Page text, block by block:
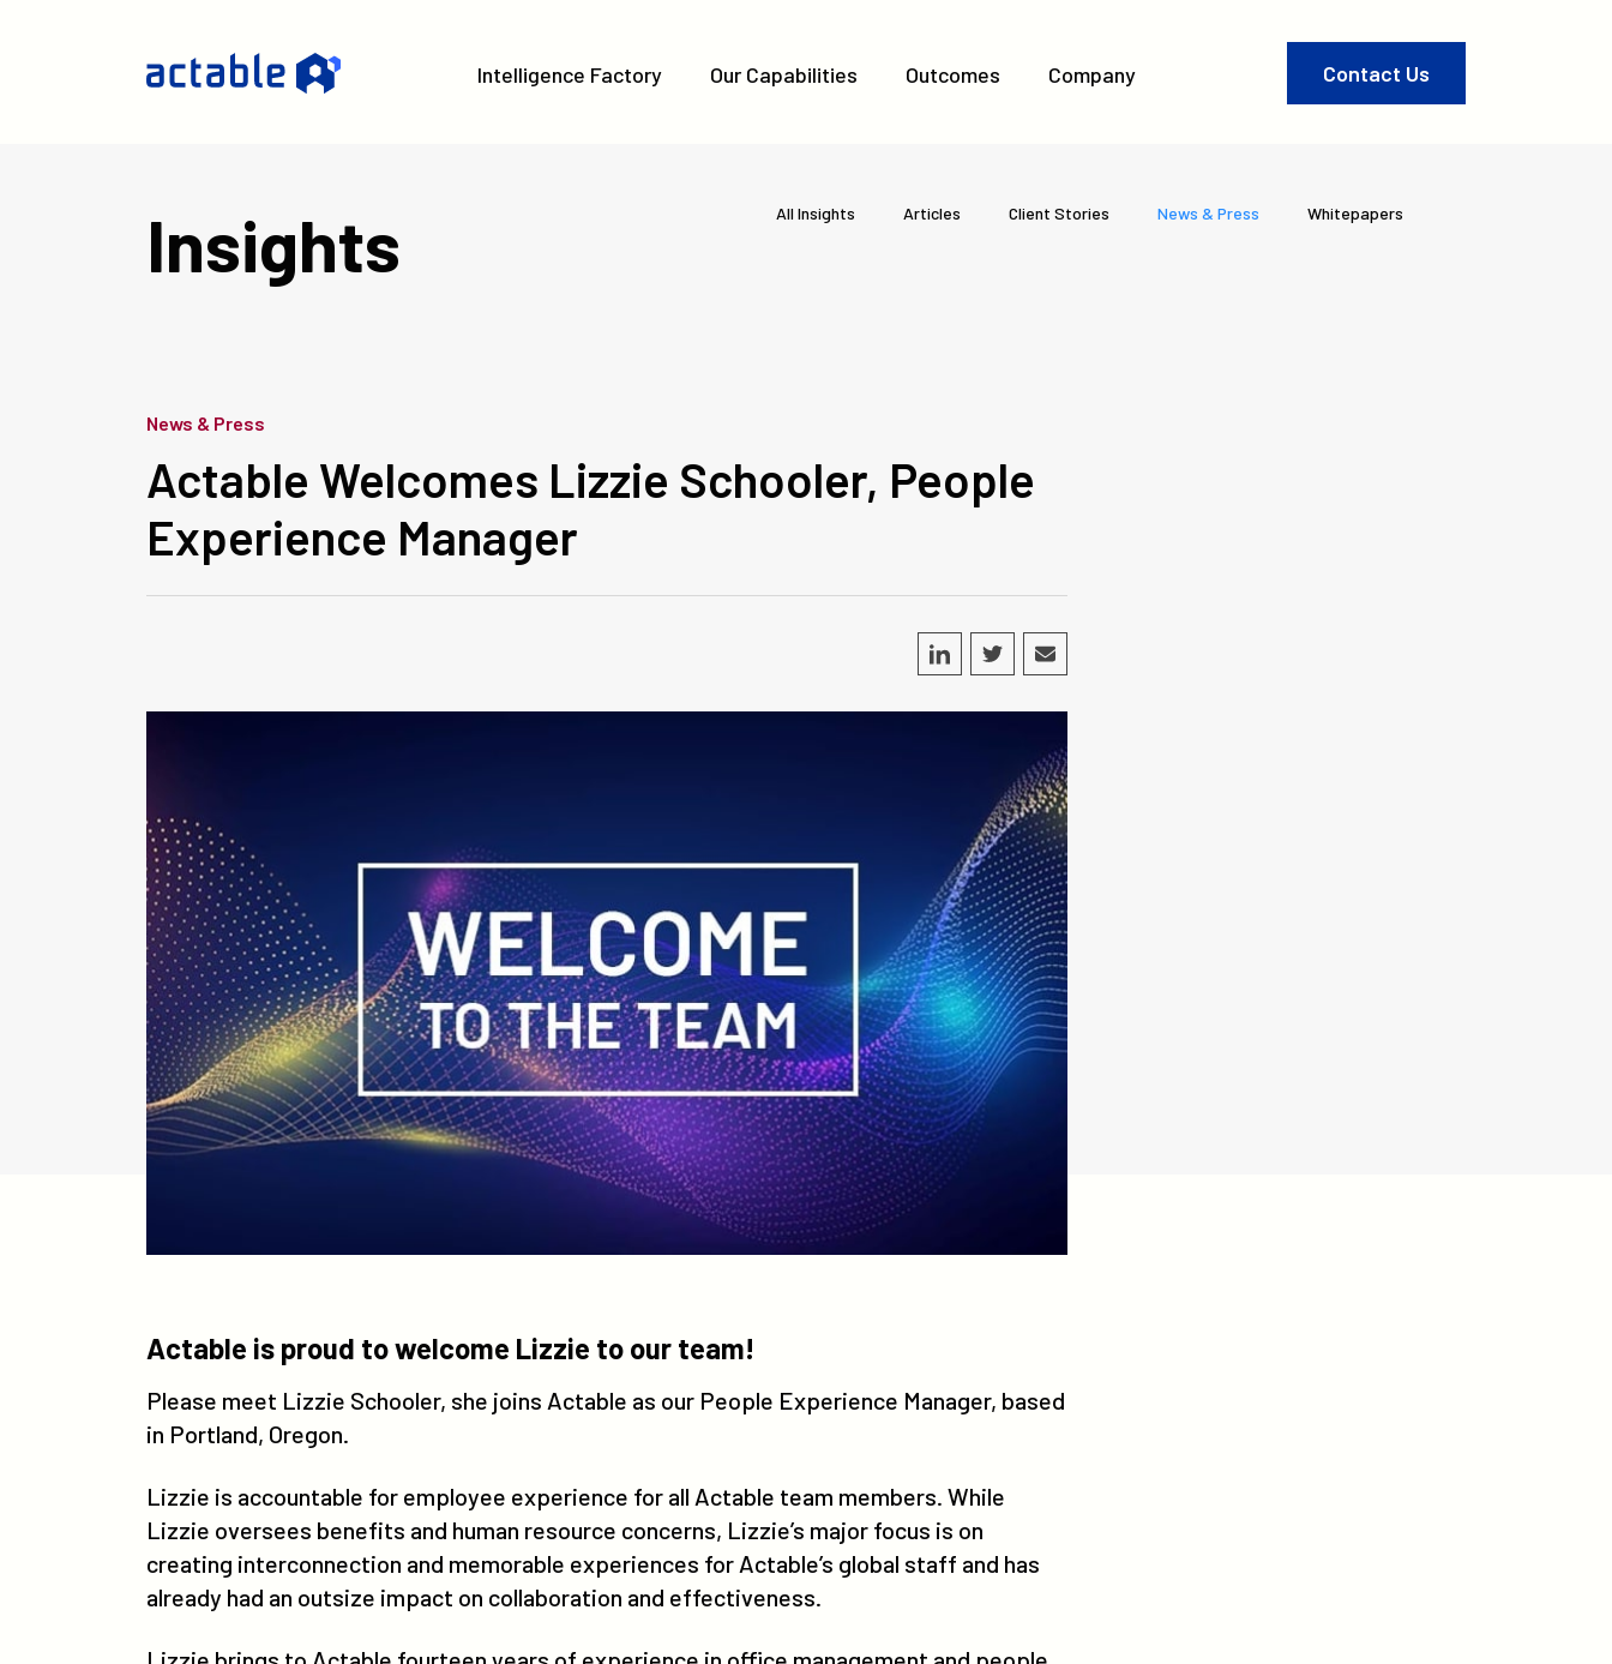
Intelligence Factory Our Capabilities Outcomes Company Contact Us
Insights All Insights Articles Client Stories News & Press Whitepapers
News & Press
Actable Welcomes Lizzie Schooler, People
Experience Manager
Actable is proud to welcome Lizzie to our team!
Please meet Lizzie Schooler, she joins Actable as our People Experience Manager, based
in Portland, Oregon.
Lizzie is accountable for employee experience for all Actable team members. While
Lizzie oversees benefits and human resource concerns, Lizzie’s major focus is on
creating interconnection and memorable experiences for Actable’s global staff and has
already had an outsize impact on collaboration and effectiveness.